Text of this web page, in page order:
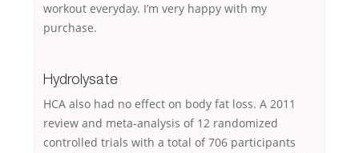
workout everyday. I’m very happy with my
purchase.
Hydrolysate
HCA also had no effect on body fat loss. A 2011
review and meta-analysis of 12 randomized
controlled trials with a total of 706 participants